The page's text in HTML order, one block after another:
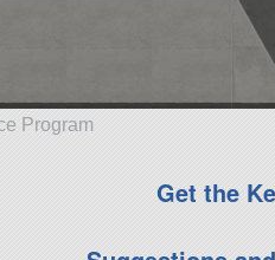
Program
Get the